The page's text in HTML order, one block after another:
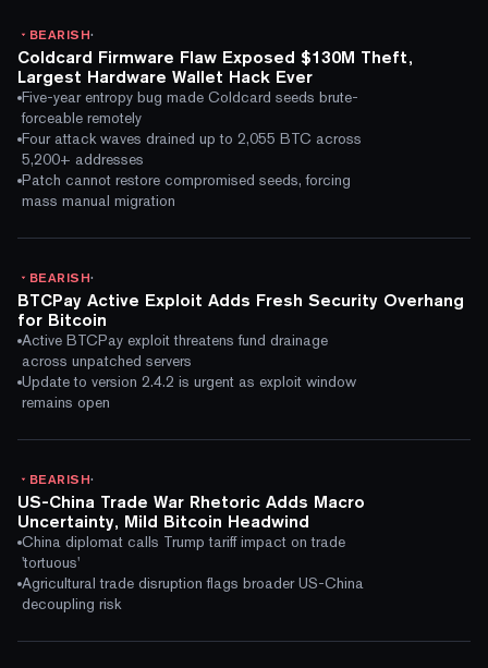
BEARISH·
Coldcard Firmware Flaw Exposed $130M Theft,
Largest Hardware Wallet Hack Ever
Five-year entropy bug made Coldcard seeds brute-
forceable remotely
Four attack waves drained up to 2,055 BTC across
5,200+ addresses
Patch cannot restore compromised seeds, forcing
mass manual migration
BEARISH·
BTCPay Active Exploit Adds Fresh Security Overhang
for Bitcoin
Active BTCPay exploit threatens fund drainage
across unpatched servers
Update to version 2.4.2 is urgent as exploit window
remains open
BEARISH·
US-China Trade War Rhetoric Adds Macro
Uncertainty, Mild Bitcoin Headwind
China diplomat calls Trump tariff impact on trade
'tortuous'
Agricultural trade disruption flags broader US-China
decoupling risk